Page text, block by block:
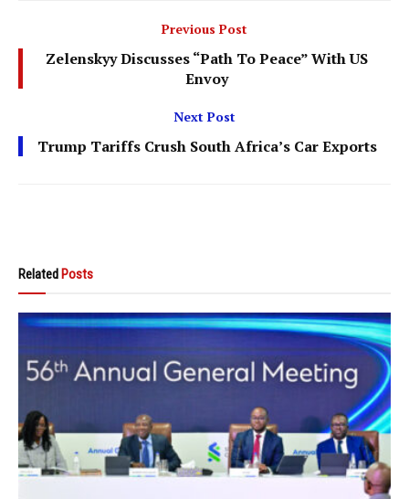
Previous Post
Zelenskyy Discusses “Path To Peace” With US
Envoy
Next Post
Trump Tariffs Crush South Africa’s Car Exports
Related Posts